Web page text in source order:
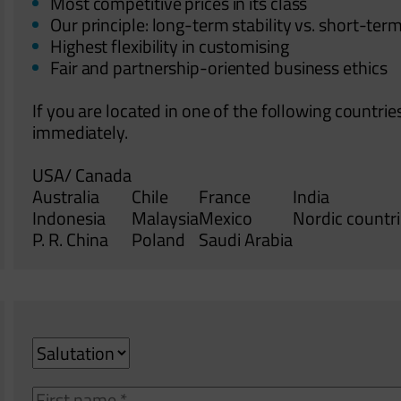
Our principle: long-term stability vs. short-
Highest flexibility in customising
Fair and partnership-oriented business ethics
If you are located in one of the following
immediately.
USA/ Canada
Australia Chile France India
Indonesia MalaysiaMexico Nordic
P. R. China Poland Saudi Arabia
Salutation